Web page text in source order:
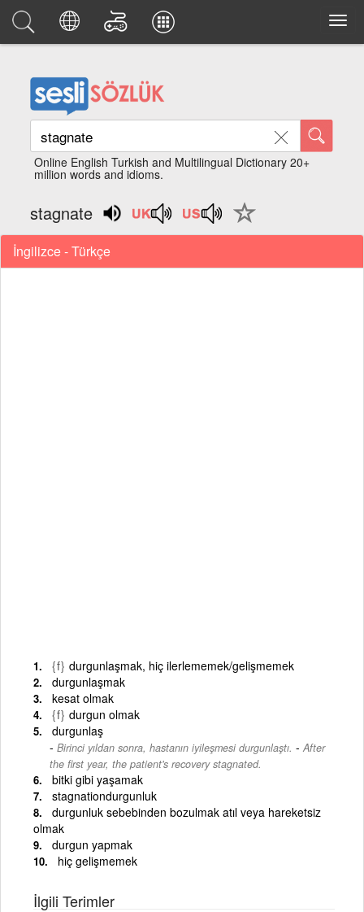
Online English Turkish and Multilingual Dictionary 20+
million words and idioms.
stagnate
İngilizce - Türkçe
{f} durgunlaşmak, hiç ilerlememek/gelişmemek
durgunlaşmak
kesat olmak
{f} durgun olmak
durgunlaş
Birinci yıldan sonra, hastanın iyileşmesi durgunlaştı. - After
the first year, the patient's recovery stagnated.
bitki gibi yaşamak
stagnationdurgunluk
durgunluk sebebinden bozulmak atıl veya hareketsiz
olmak
durgun yapmak
hiç gelişmemek
İlgili Terimler